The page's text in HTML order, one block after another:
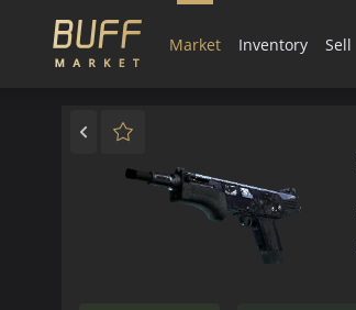
Market Inventory Sell